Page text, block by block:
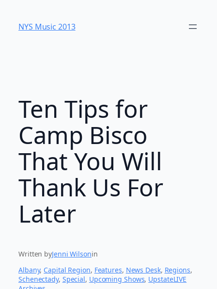
content
NYS Music 20​13
Ten Tips for
Camp Bisco
That You Will
Thank Us For
Later
Written byJenni Wilsonin
Albany, Capital Region, Features, News Desk, Regions
Schenectady, Special, Upcoming Shows, UpstateLIVE